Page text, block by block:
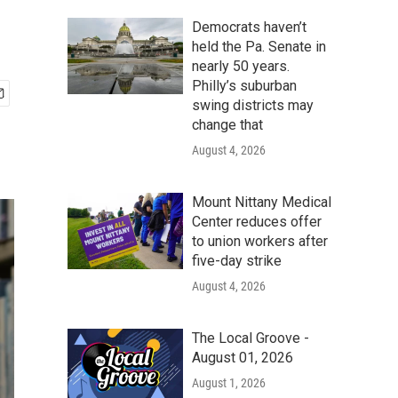
Democrats haven’t
held the Pa. Senate in
nearly 50 years.
Philly’s suburban
swing districts may
change that
August 4, 2026
Mount Nittany Medical
Center reduces offer
to union workers after
five-day strike
August 4, 2026
The Local Groove -
August 01, 2026
August 1, 2026